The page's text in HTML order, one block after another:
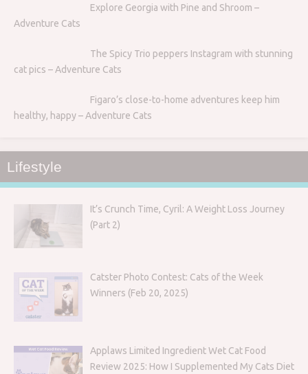
Explore Georgia with Pine and Shroom –
Adventure Cats
The Spicy Trio peppers Instagram with stunning
cat pics – Adventure Cats
Figaro’s close-to-home adventures keep him
healthy, happy – Adventure Cats
Lifestyle
It’s Crunch Time, Cyril: A Weight Loss Journey
(Part 2)
Catster Photo Contest: Cats of the Week
Winners (Feb 20, 2025)
Applaws Limited Ingredient Wet Cat Food
Review 2025: How I Supplemented My Cats Diet